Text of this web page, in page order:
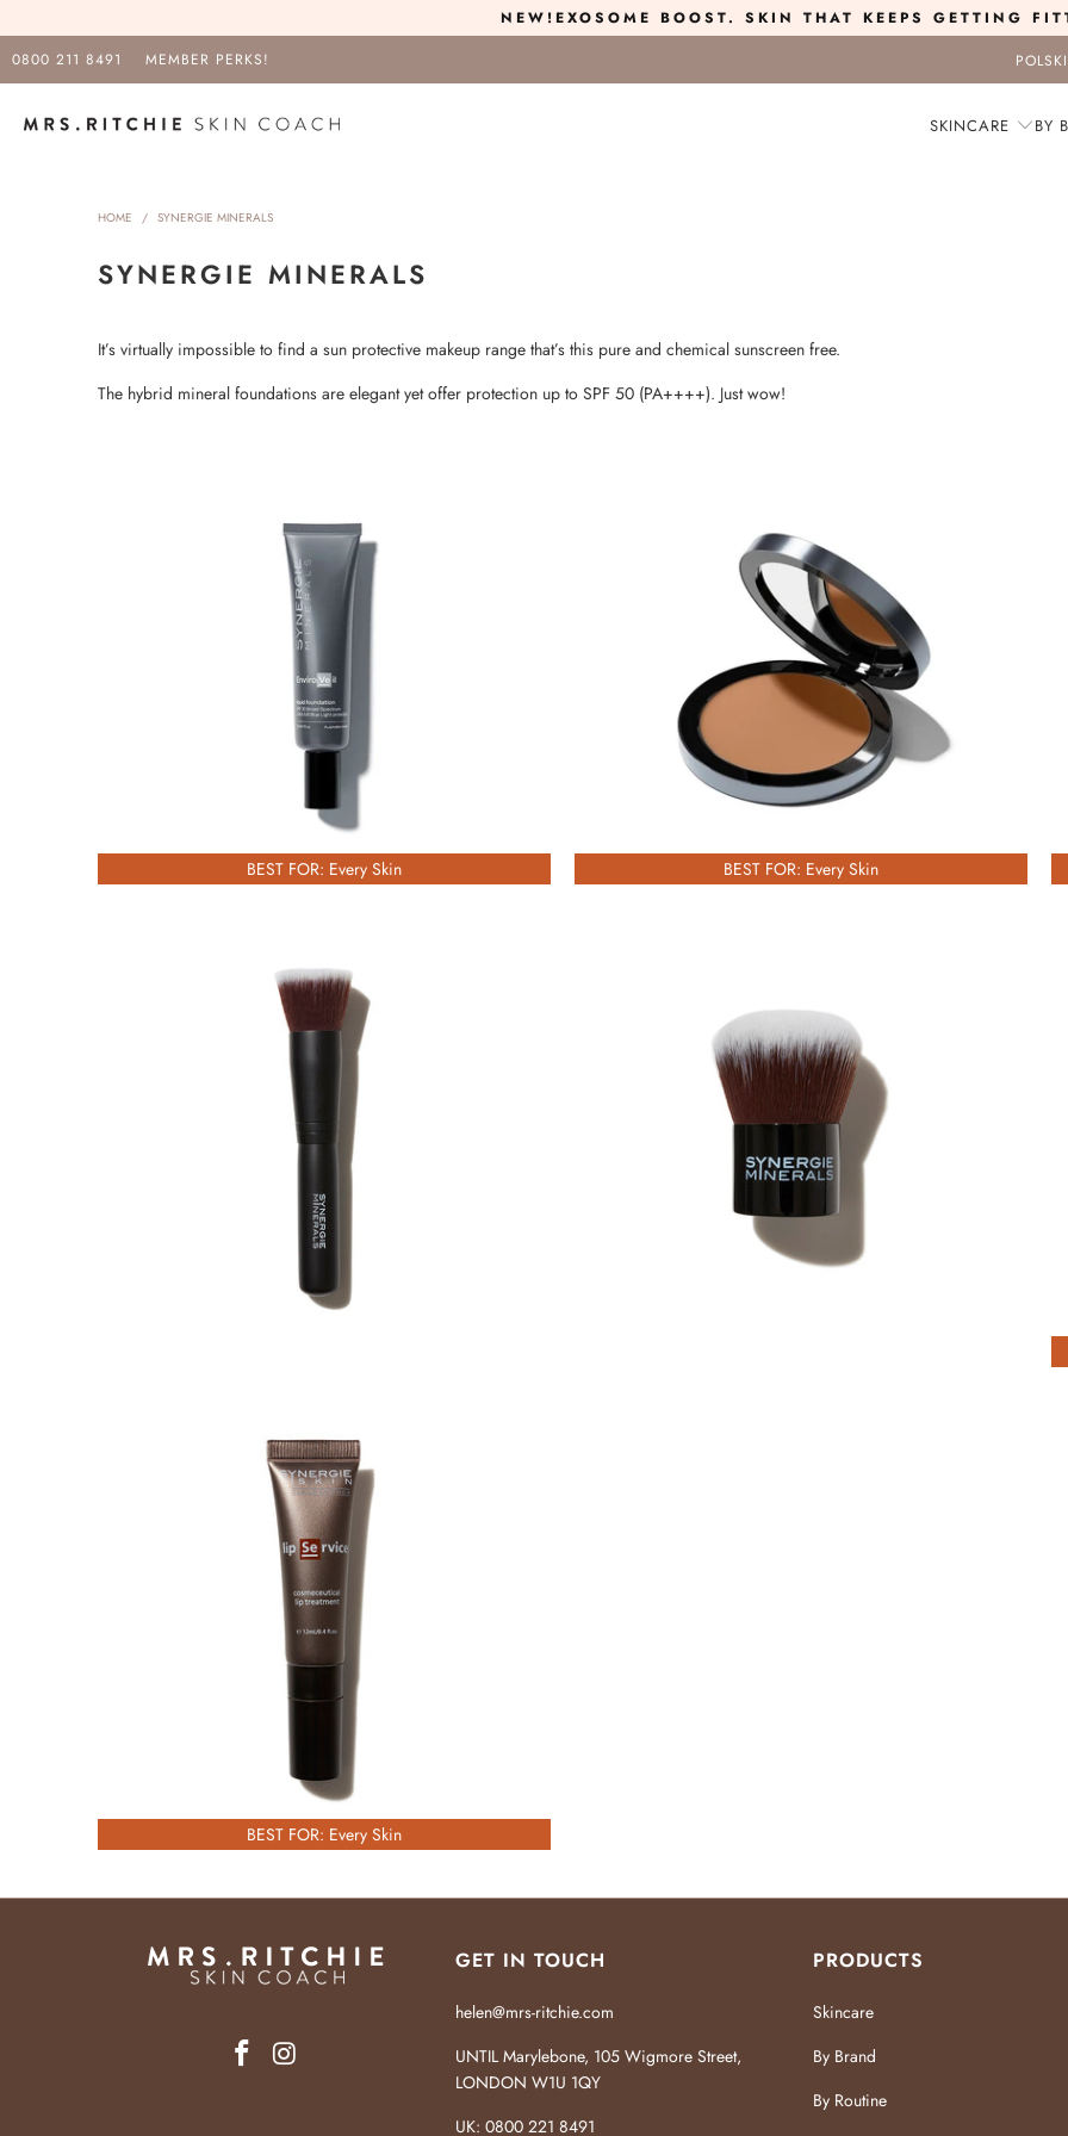
NEW!EXOSOME BOOST. SKIN THAT KEEPS GETTING
0800 211 8491
MEMBER PERKS! POLSKI
SKINCARE BY
HOME / SYNERGIE MINERALS
SYNERGIE MINERALS
It’s virtually impossible to find a sun protective makeup range that’s this pure and chemical sunscreen free.
The hybrid mineral foundations are elegant yet offer protection up to SPF 50 (PA++++). Just wow!
BEST FOR: Every Skin
£67.00
BEST FOR: Every Skin
£51.00
£33.00 £53.00
BEST FOR: Every Skin
£33.00
GET IN TOUCH
helen@mrs-ritchie.com
UNTIL Marylebone, 105 Wigmore Street,
LONDON W1U 1QY
UK: 0800 221 8491
PRODUCTS
Skincare
By Brand
By Routine